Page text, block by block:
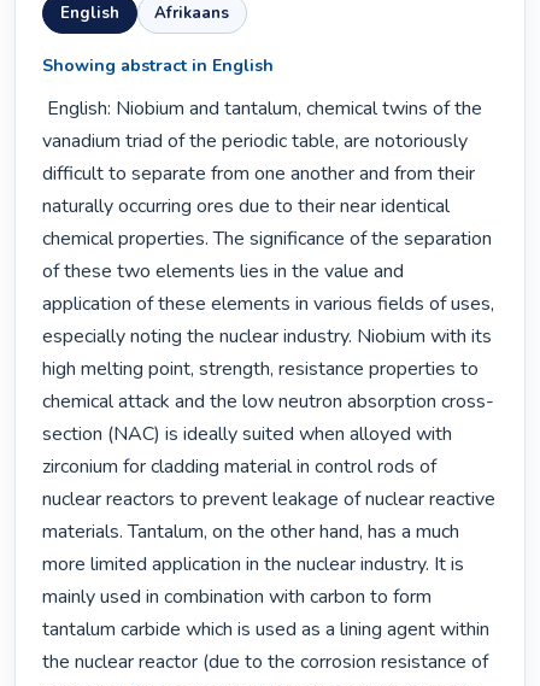
English Afrikaans
Showing abstract in English
vanadium triad of the periodic table, are notoriously
difficult to separate from one another and from their
naturally occurring ores due to their near identical
chemical properties. The significance of the separation
of these two elements lies in the value and
application of these elements in various fields of uses,
especially noting the nuclear industry. Niobium with its
high melting point, strength, resistance properties to
chemical attack and the low neutron absorption cross-
section (NAC) is ideally suited when alloyed with
zirconium for cladding material in control rods of
nuclear reactors to prevent leakage of nuclear reactive
materials. Tantalum, on the other hand, has a much
more limited application in the nuclear industry. It is
mainly used in combination with carbon to form
tantalum carbide which is used as a lining agent within
the nuclear reactor (due to the corrosion resistance of